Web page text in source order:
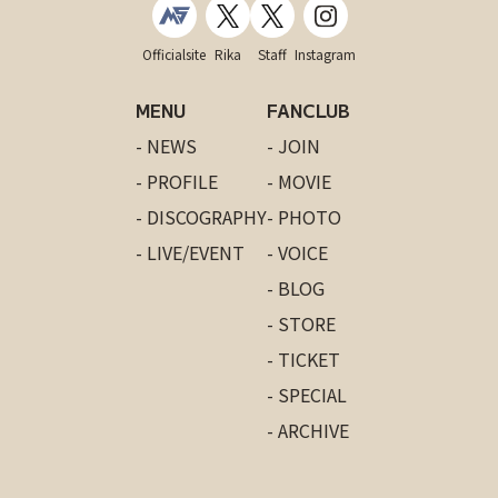
Officialsite Rika Staff Instagram
MENU
- NEWS
- PROFILE
- DISCOGRAPHY
- LIVE/EVENT
FANCLUB
- JOIN
- MOVIE
- PHOTO
- VOICE
- BLOG
- STORE
- TICKET
- SPECIAL
- ARCHIVE